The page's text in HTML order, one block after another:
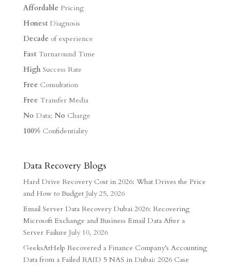
Affordable Pricing
HonestDiagnosis
Decade of experience
FastTurnaround Time
HighSuccess Rate
Free Consultation
Free Transfer Media
No Data; No Charge
100% Confidentiality
Data Recovery Blogs
Hard Drive Recovery Cost in 2026: What Drives the Price
and How to Budget July 25, 2026
Email Server Data Recovery Dubai 2026: Recovering
Microsoft Exchange and Business Email Data After a
Server Failure July 10, 2026
GeeksAtHelp Recovered a Finance Company’s Accounting
Data from a Failed RAID 5 NAS in Dubai: 2026 Case